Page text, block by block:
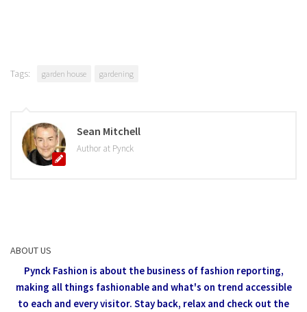
Tags: garden house gardening
Sean Mitchell
Author at Pynck
ABOUT US
Pynck Fashion is about the business of fashion reporting,
making all things fashionable and what's on trend accessible
to each and every visitor. Stay back, relax and check out the